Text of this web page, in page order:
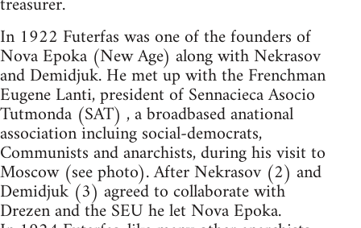
In 1922 Futerfas was one of the founders of
Nova Epoka (New Age) along with Nekrasov
and Demidjuk. He met up with the Frenchman
Eugene Lanti, president of Sennacieca Asocio
Tutmonda (SAT) , a broadbased anational
association incluing social-democrats,
Communists and anarchists, during his visit to
Moscow (see photo). After Nekrasov (2) and
Demidjuk (3) agreed to collaborate with
Drezen and the SEU he let Nova Epoka.